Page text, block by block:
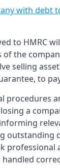
with debt
to HMRC
of the
selling
to
procedures
a
outstanding
professional